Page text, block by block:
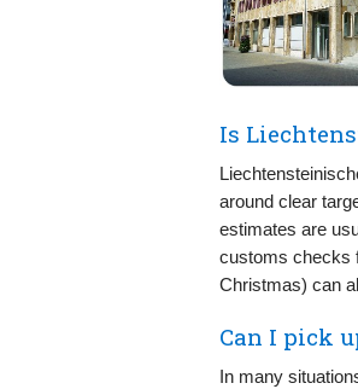
Is
around clear
estimates are
customs checks
Christmas) can
Can I pick
In many